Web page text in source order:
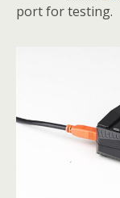
port for testing.